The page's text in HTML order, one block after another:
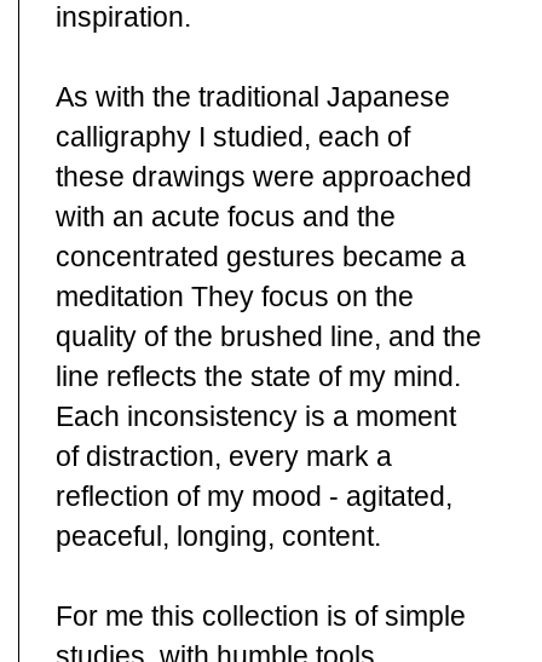
inspiration.
As with the traditional Japanese
calligraphy I studied, each of
these drawings were approached
with an acute focus and the
concentrated gestures became a
meditation They focus on the
quality of the brushed line, and the
line reflects the state of my mind.
Each inconsistency is a moment
of distraction, every mark a
reflection of my mood - agitated,
peaceful, longing, content.
For me this collection is of simple